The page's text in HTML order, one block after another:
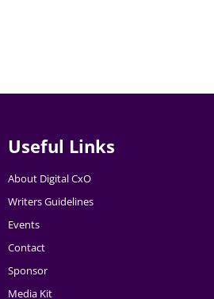
Useful Links
About Digital CxO
Writers Guidelines
Events
Contact
Sponsor
Media Kit